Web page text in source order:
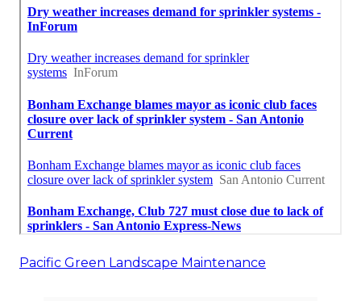
Pacific Green Landscape Maintenance